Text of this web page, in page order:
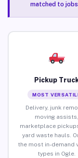
matched to jobs
Pickup
MOST
Delivery, junk
moving assists,
marketplace
yard waste hauls.
the most in-demand
types in Ogle.